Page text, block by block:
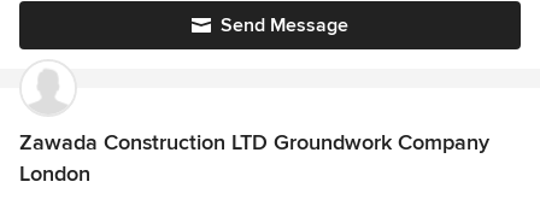
Send Message
Zawada Construction LTD Groundwork Company
London